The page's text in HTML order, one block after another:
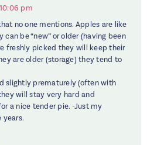
pm
no one mentions. Apples are like
can be “new” or older (having been
freshly picked they will keep their
are older (storage) they tend to
slightly prematurely (often with
will stay very hard and
a nice tender pie. -Just my
years.